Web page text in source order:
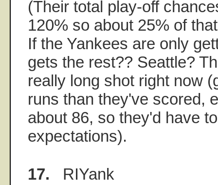
(Their total play-off
120% so about 25% of
If the Yankees are only
gets the rest?? Seattle?
really long shot right now
runs than they've scored,
about 86, so they'd have
expectations).
17. RIYank